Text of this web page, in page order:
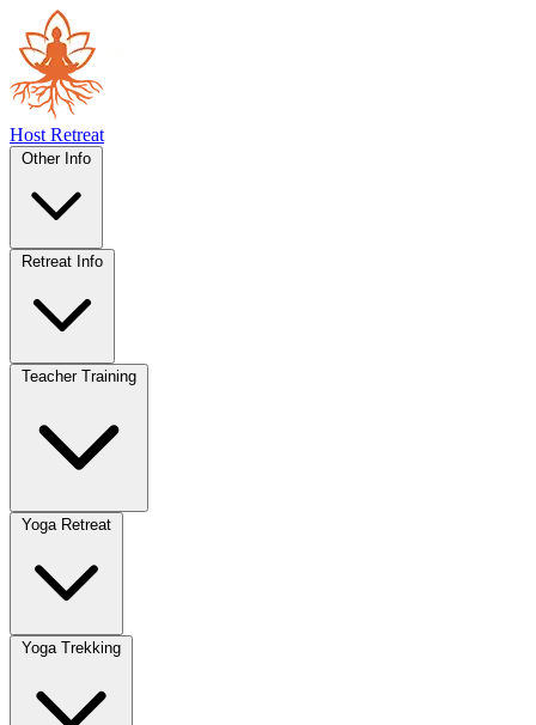
Host Retreat
Other Info
Retreat Info
Teacher Training
Yoga Retreat
Yoga Trekking